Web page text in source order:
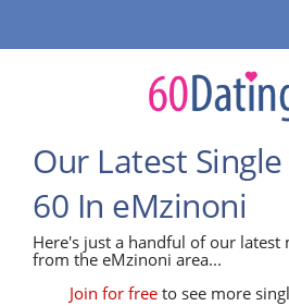
Our Latest
60 In eMzinoni
Here's just a handful of our latest
from the eMzinoni area...
Join for free to see more